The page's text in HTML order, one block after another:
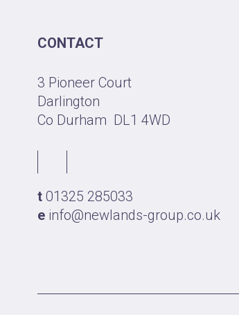
CONTACT
3 Pioneer Court
Darlington
Co Durham DL1 4WD
t 01325 285033
einfo@newlands-group.co.uk